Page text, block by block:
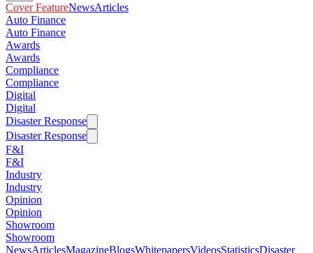
Cover FeatureNewsArticles
Auto Finance
Auto Finance
Awards
Awards
Compliance
Compliance
Digital
Digital
Disaster Response
Disaster Response
F&I
F&I
Industry
Industry
Opinion
Opinion
Showroom
Showroom
NewsArticlesMagazineBlogsWhitepapersVideosStatisticsDisaster